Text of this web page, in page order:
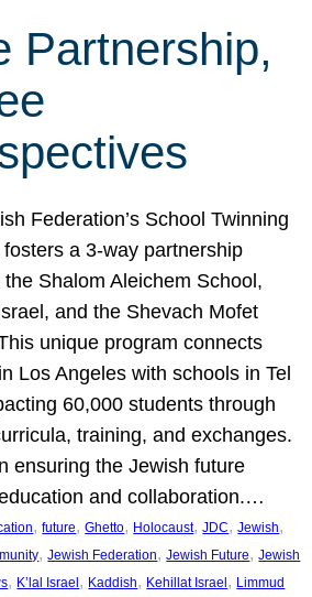
Partnership,
Federation’s School Twinning
a 3-way partnership
the Shalom Aleichem School,
and the Shevach Mofet
unique program connects
Los Angeles with schools in Tel
60,000 students through
training, and exchanges.
ensuring the Jewish future
and collaboration.…
, future, Ghetto, Holocaust, JDC, Jewish
, Jewish Federation, Jewish Future, Jewish
, K’lal Israel, Kaddish, Kehillat Israel, Limmud